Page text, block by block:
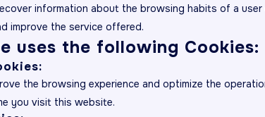
information about the browsing habits of a
improve the service offered.
uses the following Cookies:
the browsing experience and optimize the
you visit this website.